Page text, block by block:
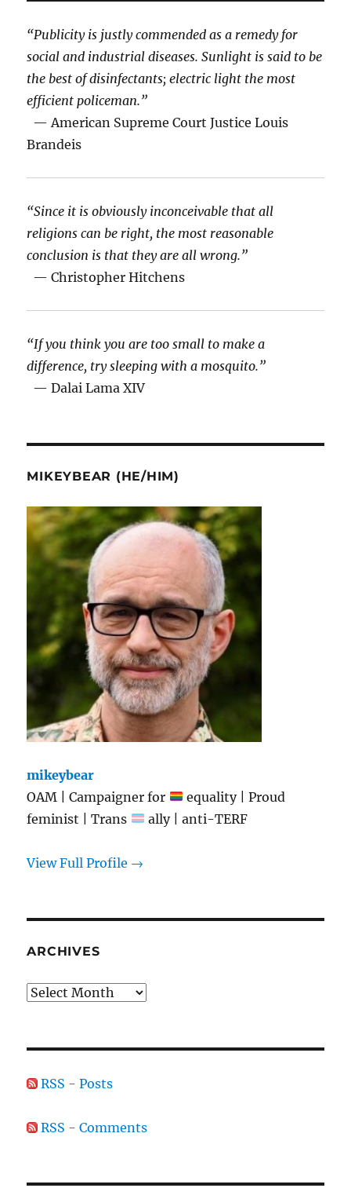
“Publicity is justly commended as a remedy for
social and industrial diseases. Sunlight is said to be
the best of disinfectants; electric light the most
efficient policeman.”
— American Supreme Court Justice Louis
Brandeis
“Since it is obviously inconceivable that all
religions can be right, the most reasonable
conclusion is that they are all wrong.”
— Christopher Hitchens
“If you think you are too small to make a
difference, try sleeping with a mosquito.”
— Dalai Lama XIV
MIKEYBEAR (HE/HIM)
mikeybear
OAM | Campaigner for
equality | Proud
feminist | Trans
ally | anti-TERF
View Full Profile →
ARCHIVES
Archives
RSS - Posts
RSS - Comments